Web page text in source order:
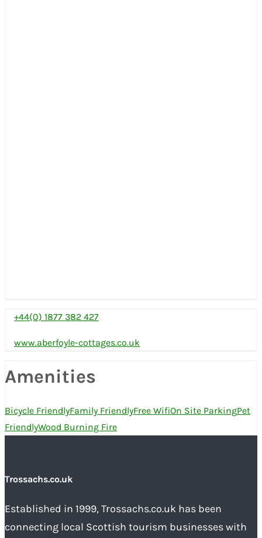
+44(0) 1877 382 427
www.aberfoyle-cottages.co.uk
Amenities
Bicycle FriendlyFamily FriendlyFree WifiOn Site ParkingPet
FriendlyWood Burning Fire
Trossachs.co.uk
Established in 1999, Trossachs.co.uk has been
connecting local Scottish tourism businesses with